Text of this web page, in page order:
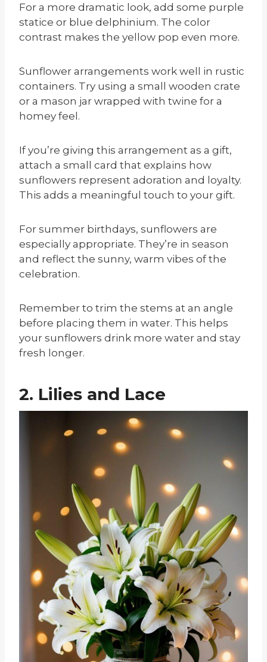
For a more dramatic look, add some purple
statice or blue delphinium. The color
contrast makes the yellow pop even more.
Sunflower arrangements work well in rustic
containers. Try using a small wooden crate
or a mason jar wrapped with twine for a
homey feel.
If you’re giving this arrangement as a gift,
attach a small card that explains how
sunflowers represent adoration and loyalty.
This adds a meaningful touch to your gift.
For summer birthdays, sunflowers are
especially appropriate. They’re in season
and reflect the sunny, warm vibes of the
celebration.
Remember to trim the stems at an angle
before placing them in water. This helps
your sunflowers drink more water and stay
fresh longer.
2. Lilies and Lace